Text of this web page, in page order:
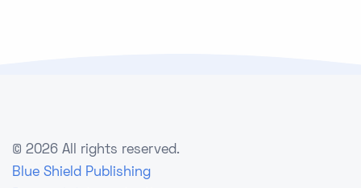
© 2026 All rights reserved.
Blue Shield Publishing